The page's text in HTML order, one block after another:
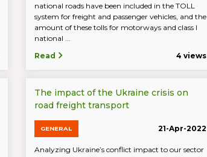
national roads have been included in the TOLL
system for freight and passenger vehicles, and the
amount of these tolls for motorways and class I
national ...
Read
4 views
The impact of the Ukraine crisis on
road freight transport
GENERAL 21-Apr-2022
Analyzing Ukraine’s conflict impact to our sector